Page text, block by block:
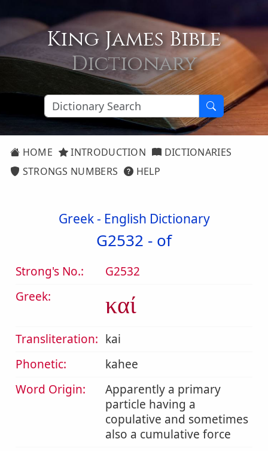
King James Bible
Dictionary
HOME INTRODUCTION
DICTIONARIES
STRONGS NUMBERS
HELP
Greek - English Dictionary
G2532 - of
Strong's No.:
G2532
Greek:
καί
Transliteration: kai
Phonetic:
kahee
Word Origin:
Apparently a primary
particle having a
copulative and sometimes
also a cumulative force